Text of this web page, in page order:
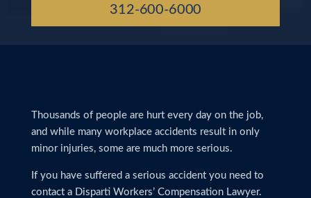
312-600-6000
Thousands of people are hurt every day on the job,
and while many workplace accidents result in only
minor injuries, some are much more serious.
If you have suffered a serious accident you need to
contact a Disparti Workers’ Compensation Lawyer.